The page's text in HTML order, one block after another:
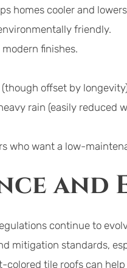
homes cooler and
friendly.
finishes.
offset by
rain (easily reduced
who want a low-
and
continue to
mitigation standards,
colored tile roofs can